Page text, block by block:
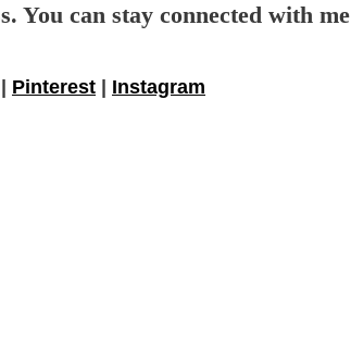
You can stay connected with me
Pinterest Instagram